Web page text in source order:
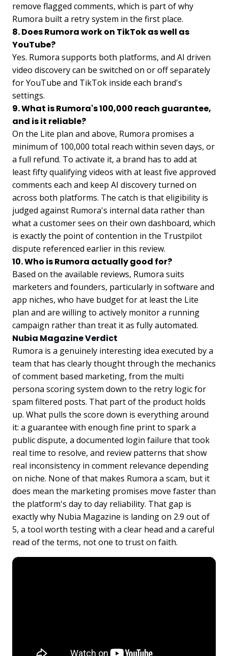
remove flagged comments, which is part of why
Rumora built a retry system in the first place.
8. Does Rumora work on TikTok as well as
YouTube?
Yes. Rumora supports both platforms, and AI driven
video discovery can be switched on or off separately
for YouTube and TikTok inside each brand's
settings.
9. What is Rumora's 100,000 reach guarantee,
and is it reliable?
On the Lite plan and above, Rumora promises a
minimum of 100,000 total reach within seven days, or
a full refund. To activate it, a brand has to add at
least fifty qualifying videos with at least five approved
comments each and keep AI discovery turned on
across both platforms. The catch is that eligibility is
judged against Rumora's internal data rather than
what a customer sees on their own dashboard, which
is exactly the point of contention in the Trustpilot
dispute referenced earlier in this review.
10. Who is Rumora actually good for?
Based on the available reviews, Rumora suits
marketers and founders, particularly in software and
app niches, who have budget for at least the Lite
plan and are willing to actively monitor a running
campaign rather than treat it as fully automated.
Nubia Magazine Verdict
Rumora is a genuinely interesting idea executed by a
team that has clearly thought through the mechanics
of comment based marketing, from the multi
persona scoring system down to the retry logic for
spam filtered posts. That part of the product holds
up. What pulls the score down is everything around
it: a guarantee with enough fine print to spark a
public dispute, a documented login failure that took
real time to resolve, and review patterns that show
real inconsistency in comment relevance depending
on niche. None of that makes Rumora a scam, but it
does mean the marketing promises move faster than
the platform's day to day reliability. That gap is
exactly why Nubia Magazine is landing on 2.9 out of
5, a tool worth testing with a clear head and a careful
read of the terms, not one to trust on faith.